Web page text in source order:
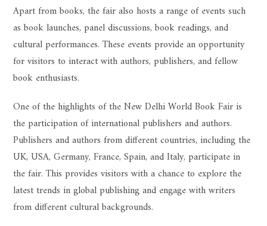
Apart from books, the fair also hosts a range of events such
as book launches, panel discussions, book readings, and
cultural performances. These events provide an opportunity
for visitors to interact with authors, publishers, and fellow
book enthusiasts.
One of the highlights of the New Delhi World Book Fair is
the participation of international publishers and authors.
Publishers and authors from different countries, including the
UK, USA, Germany, France, Spain, and Italy, participate in
the fair. This provides visitors with a chance to explore the
latest trends in global publishing and engage with writers
from different cultural backgrounds.